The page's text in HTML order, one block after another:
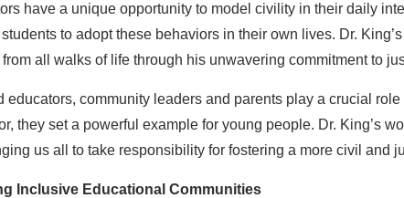
have a unique opportunity to model civility in their daily
to adopt these behaviors in their own lives. Dr.
all walks of life through his unwavering commitment to
educators, community leaders and parents play a crucial
they set a powerful example for young people. Dr. King’s
us all to take responsibility for fostering a more civil and
Inclusive Educational Communities